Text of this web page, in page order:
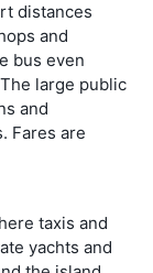
distances
and
bus even
large public
and
Fares are
taxis and
yachts and